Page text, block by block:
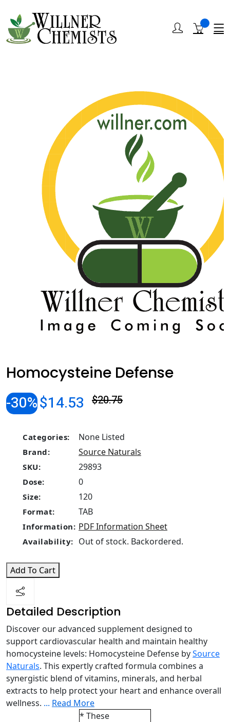
Homocysteine Defense
-30%$14.53 $20.75
Categories: None Listed
Brand: Source Naturals
SKU: 29893
Dose: 0
Size: 120
Format: TAB
Information: PDF Information Sheet
Availability: Out of stock. Backordered.
Add To Cart
Detailed Description
Discover our advanced supplement designed to
support cardiovascular health and maintain healthy
homocysteine levels: Homocysteine Defense bySource
Naturals. This expertly crafted formula combines a
synergistic blend of vitamins, minerals, and herbal
extracts to help protect your heart and enhance overall
wellness. ... Read More
* These